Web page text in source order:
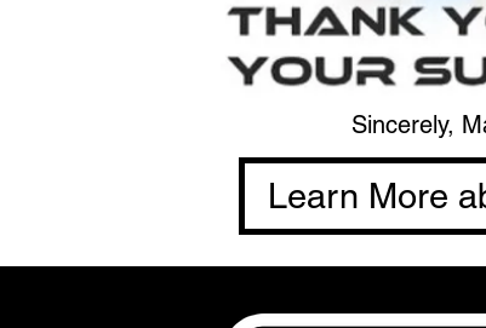
Learn More
Sincerely,